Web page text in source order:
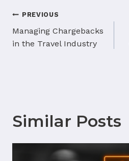
Post
navigation
PREVIOUS
Managing Chargebacks
in the Travel Industry
Similar Posts